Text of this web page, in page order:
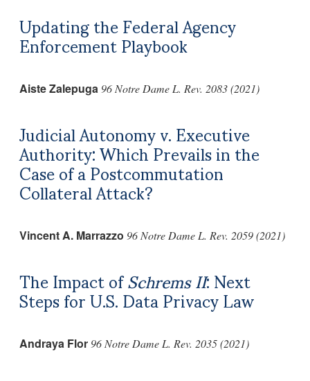
Updating the Federal Agency
Enforcement Playbook
Aiste Zalepuga 96 Notre Dame L. Rev. 2083 (2021)
Judicial Autonomy v. Executive
Authority: Which Prevails in the
Case of a Postcommutation
Collateral Attack?
Vincent A. Marrazzo 96 Notre Dame L. Rev. 2059 (2021)
The Impact ofSchrems II: Next
Steps for U.S. Data Privacy Law
Andraya Flor 96 Notre Dame L. Rev. 2035 (2021)